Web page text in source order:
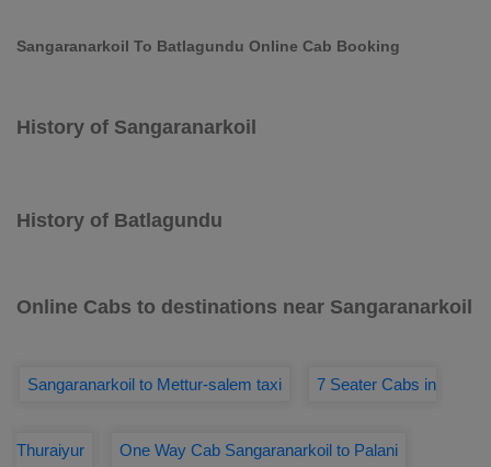
Sangaranarkoil To Batlagundu Online Cab Booking
History of Sangaranarkoil
History of Batlagundu
Online Cabs to destinations near Sangaranarkoil
Sangaranarkoil to Mettur-salem taxi 7 Seater Cabs in
Thuraiyur One Way Cab Sangaranarkoil to Palani